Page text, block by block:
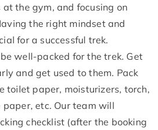
the gym, and focusing on
the right mindset and
for a successful trek.
well-packed for the trek. Get
and get used to them. Pack
toilet paper, moisturizers, torch,
etc. Our team will
checklist (after the booking